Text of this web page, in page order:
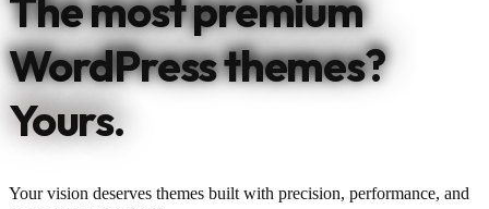
The most premium
WordPress themes?
Yours.
Your vision deserves themes built with precision, performance, and